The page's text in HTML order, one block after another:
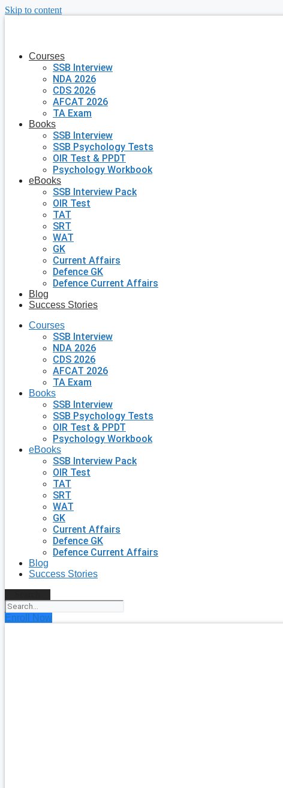
Skip to content
Courses
SSB Interview
NDA 2026
CDS 2026
AFCAT 2026
TA Exam
Books
SSB Interview
SSB Psychology Tests
OIR Test & PPDT
Psychology Workbook
eBooks
SSB Interview Pack
OIR Test
TAT
SRT
WAT
GK
Current Affairs
Defence GK
Defence Current Affairs
Blog
Success Stories
Courses
SSB Interview
NDA 2026
CDS 2026
AFCAT 2026
TA Exam
Books
SSB Interview
SSB Psychology Tests
OIR Test & PPDT
Psychology Workbook
eBooks
SSB Interview Pack
OIR Test
TAT
SRT
WAT
GK
Current Affairs
Defence GK
Defence Current Affairs
Blog
Success Stories
Enroll Now